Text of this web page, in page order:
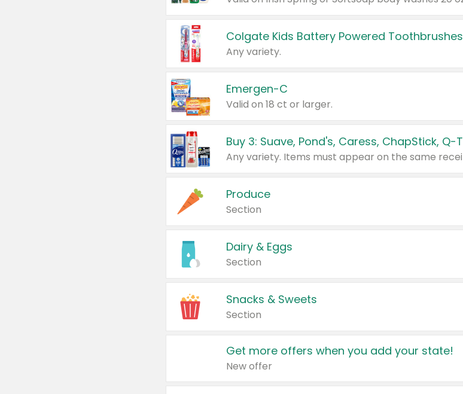
Colgate Kids Battery Powered Toothbrushes
Any variety.
Emergen-C
Valid on 18 ct or larger.
Produce
Section
Dairy & Eggs
Section
Snacks & Sweets
Section
Get more offers when you add your state!
New offer